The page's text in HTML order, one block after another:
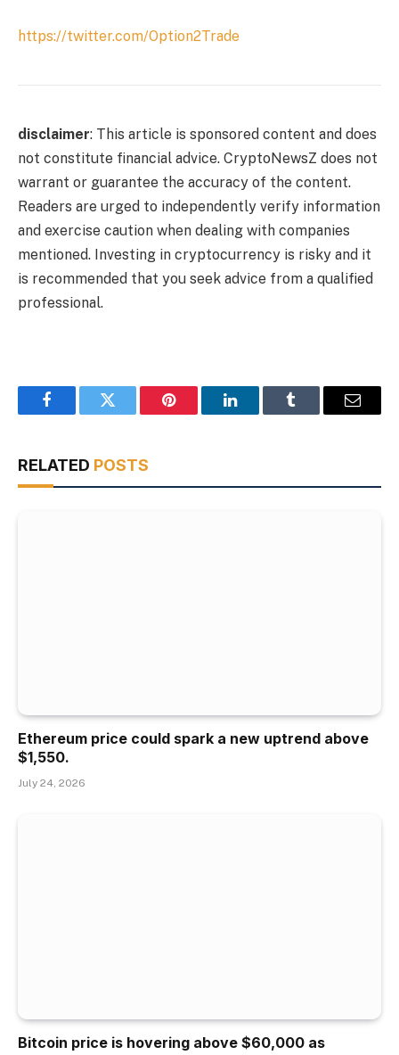
https://twitter.com/Option2Trade
disclaimer: This article is sponsored content and does
not constitute financial advice. CryptoNewsZ does not
warrant or guarantee the accuracy of the content.
Readers are urged to independently verify information
and exercise caution when dealing with companies
mentioned. Investing in cryptocurrency is risky and it
is recommended that you seek advice from a qualified
professional.
FacebookTwitter Pinterest LinkedInTumblr Email
RELATED POSTS
Ethereum price could spark a new uptrend above
$1,550.
July 24, 2026
Bitcoin price is hovering above $60,000 as